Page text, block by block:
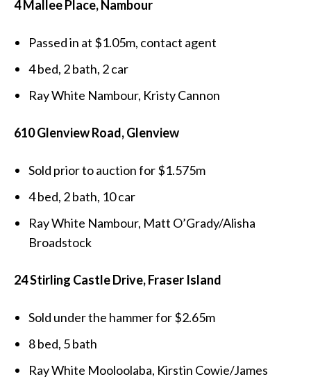
4 Mallee Place, Nambour
Passed in at $1.05m, contact agent
4 bed, 2 bath, 2 car
Ray White Nambour, Kristy Cannon
610 Glenview Road, Glenview
Sold prior to auction for $1.575m
4 bed, 2 bath, 10 car
Ray White Nambour, Matt O’Grady/Alisha
Broadstock
24 Stirling Castle Drive, Fraser Island
Sold under the hammer for $2.65m
8 bed, 5 bath
Ray White Mooloolaba, Kirstin Cowie/James